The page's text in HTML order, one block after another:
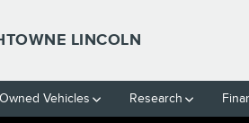
LINCOLN
Vehicles Research